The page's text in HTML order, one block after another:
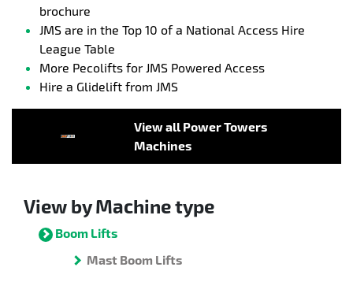
brochure
JMS are in the Top 10 of a National Access Hire
League Table
More Pecolifts for JMS Powered Access
Hire a Glidelift from JMS
View all Power Towers
Machines
View by Machine type
Boom Lifts
Mast Boom Lifts